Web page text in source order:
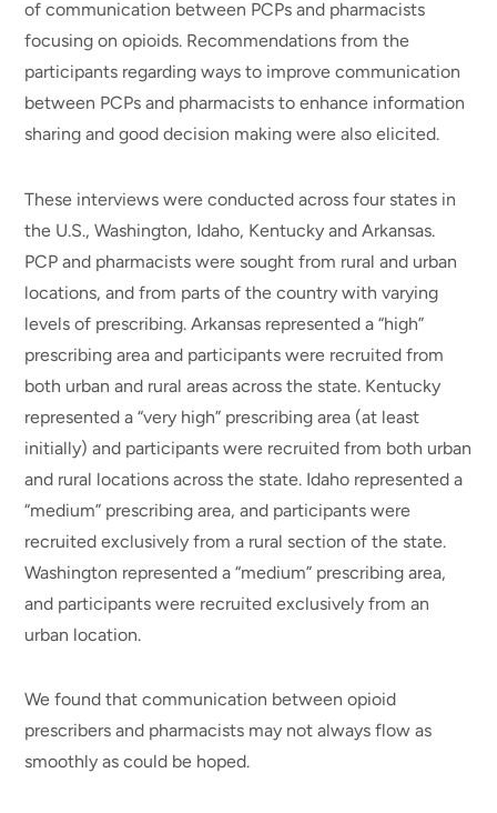
of communication between PCPs and pharmacists
focusing on opioids. Recommendations from the
participants regarding ways to improve communication
between PCPs and pharmacists to enhance information
sharing and good decision making were also elicited.
These interviews were conducted across four states in
the U.S., Washington, Idaho, Kentucky and Arkansas.
PCP and pharmacists were sought from rural and urban
locations, and from parts of the country with varying
levels of prescribing. Arkansas represented a “high”
prescribing area and participants were recruited from
both urban and rural areas across the state. Kentucky
represented a “very high” prescribing area (at least
initially) and participants were recruited from both urban
and rural locations across the state. Idaho represented a
“medium” prescribing area, and participants were
recruited exclusively from a rural section of the state.
Washington represented a “medium” prescribing area,
and participants were recruited exclusively from an
urban location.
We found that communication between opioid
prescribers and pharmacists may not always flow as
smoothly as could be hoped.